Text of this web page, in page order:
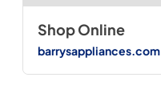
Shop Online
barrysappliances.com